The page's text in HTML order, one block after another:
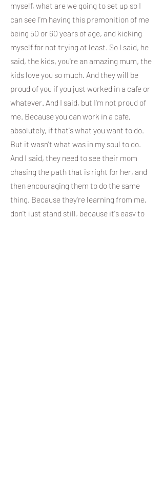
myself, what are we going to set up so I
can see I'm having this premonition of me
being 50 or 60 years of age, and kicking
myself for not trying at least. So I said, he
said, the kids, you're an amazing mum, the
kids love you so much. And they will be
proud of you if you just worked in a cafe or
whatever. And I said, but I'm not proud of
me. Because you can work in a cafe,
absolutely, if that's what you want to do.
But it wasn't what was in my soul to do.
And I said, they need to see their mom
chasing the path that is right for her, and
then encouraging them to do the same
thing. Because they're learning from me,
don't just stand still, because it's easy to